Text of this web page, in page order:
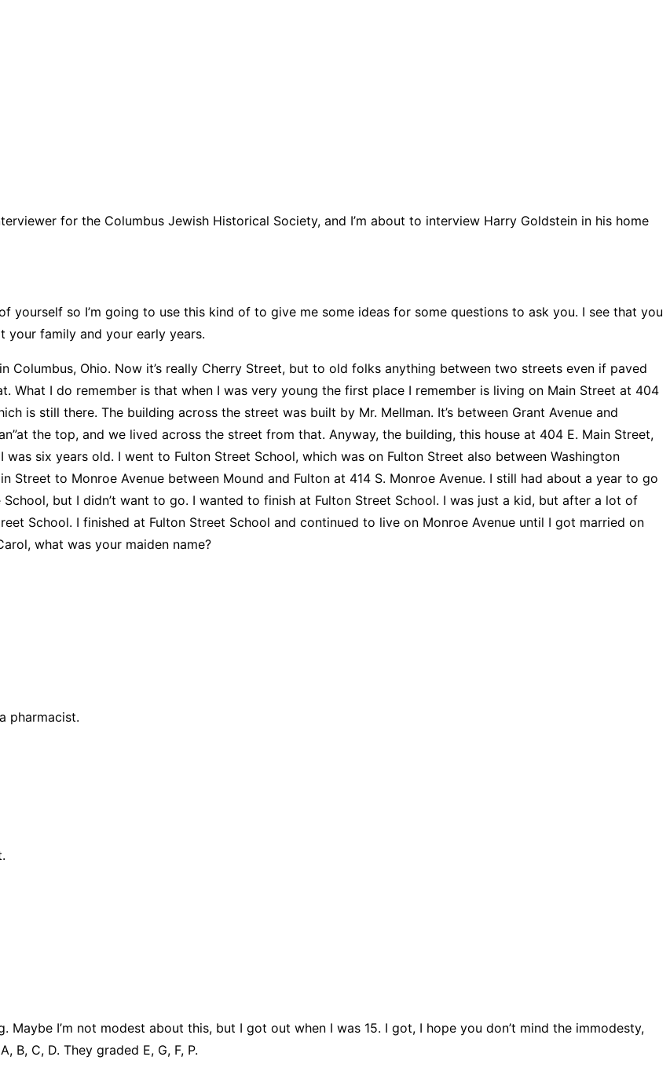
for the Columbus Jewish Historical Society, and I’m about to interview Harry Goldstein in his home
yourself so I’m going to use this kind of to give me some ideas for some questions to ask you. I see that you
your family and your early years.
Columbus, Ohio. Now it’s really Cherry Street, but to old folks anything between two streets even if paved
What I do remember is that when I was very young the first place I remember is living on Main Street at 404
is still there. The building across the street was built by Mr. Mellman. It’s between Grant Avenue and
the top, and we lived across the street from that. Anyway, the building, this house at 404 E. Main Street,
six years old. I went to Fulton Street School, which was on Fulton Street also between Washington
Street to Monroe Avenue between Mound and Fulton at 414 S. Monroe Avenue. I still had about a year to go
but I didn’t want to go. I wanted to finish at Fulton Street School. I was just a kid, but after a lot of
School. I finished at Fulton Street School and continued to live on Monroe Avenue until I got married on
what was your maiden name?
pharmacist.
Maybe I’m not modest about this, but I got out when I was 15. I got, I hope you don’t mind the immodesty,
B, C, D. They graded E, G, F, P.